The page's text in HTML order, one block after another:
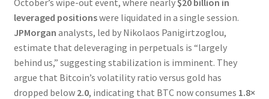
leveraged positionswere liquidated in a single session.
JPMorgan analysts, led by Nikolaos Panigirtzoglou,
estimate that deleveraging in perpetuals is “largely
behind us,” suggesting stabilization is imminent. They
argue that Bitcoin’s volatility ratio versus gold has
dropped below 2.0, indicating that BTC now consumes 1.8×